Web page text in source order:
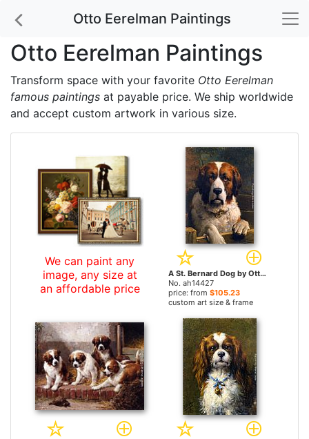
Otto Eerelman Paintings
Otto Eerelman Paintings
Transform space with your favorite Otto Eerelman
famous paintings at payable price. We ship worldwide
and accept custom artwork in various size.
We can paint any
image, any size at
an affordable price
A St. Bernard Dog by Otto Eerelman paintings
No. ah14427
price: from $105.23
custom art size & frame